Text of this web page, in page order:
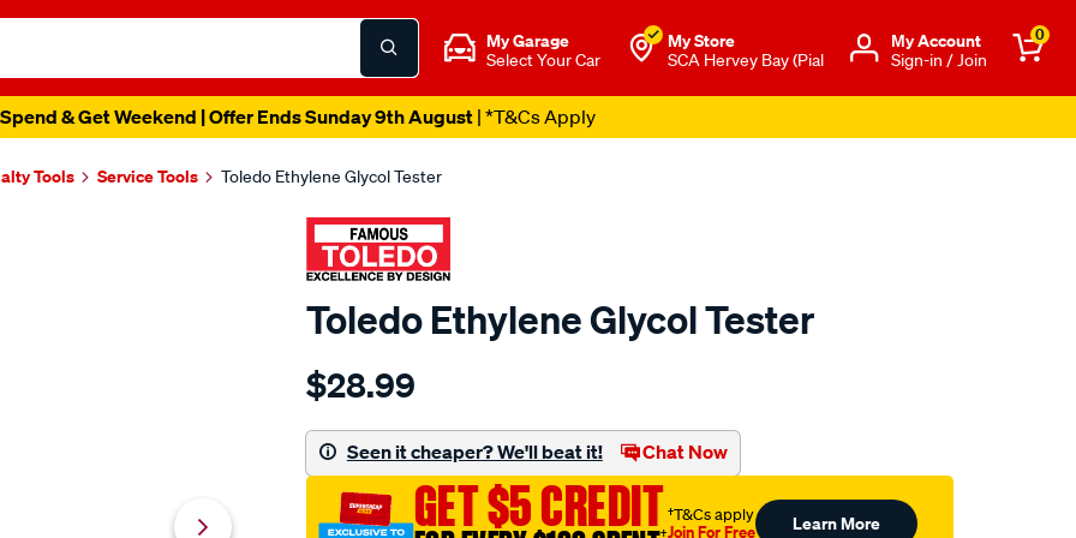
My Garage
Select Your Car
My Store
SCA Hervey Bay (Pial
Μy Account
Sign-in / Join
0
& Get Weekend | Offer Ends Sunday 9th August| *T&Cs Apply
Tools Service Tools Toledo Ethylene Glycol Tester
Toledo Ethylene Glycol Tester
Details
toledo-
glycol-
tester/612890.html
$28.99
Seen it cheaper? We'll beat it! Chat Now
GET $5 CREDIT†T&Cs apply
Join For Free Learn More